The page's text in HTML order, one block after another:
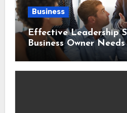
Business
Effective Leadership
Business Owner Needs